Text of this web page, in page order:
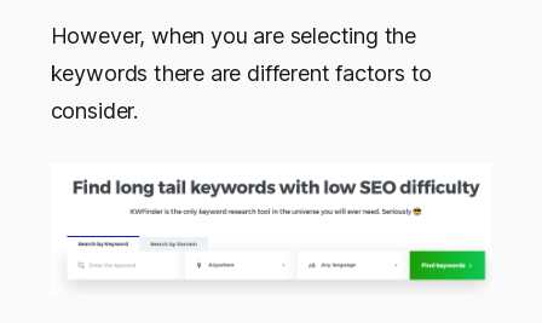
However, when you are selecting the
keywords there are different factors to
consider.